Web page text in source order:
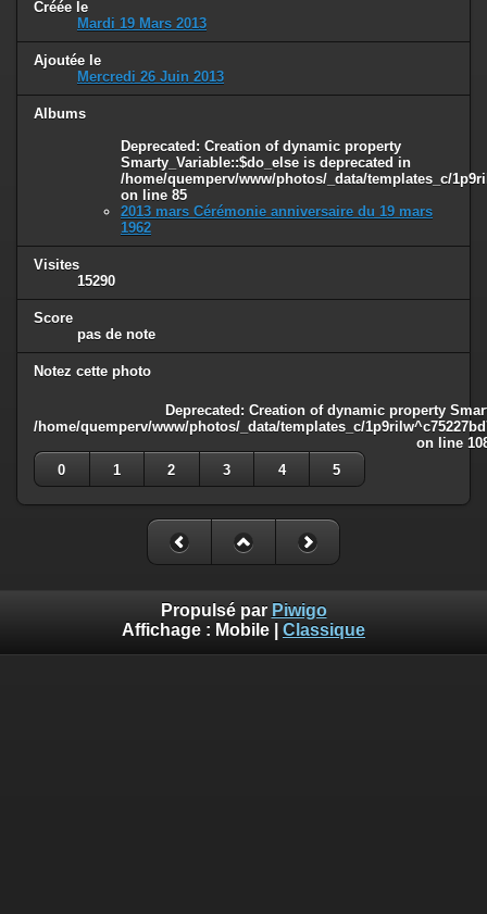
Créée le
Mardi 19 Mars 2013
Ajoutée le
Mercredi 26 Juin 2013
Albums
Deprecated : Creation of dynamic property
Smarty_Variable::$do_else is deprecated in
/home/quemperv/www/photos/_data/templates_c/
on line 85
2013 mars Cérémonie anniversaire du 19 mars
1962
Visites
15290
Score
pas de note
Notez cette photo
Deprecated : Creation of dynamic property
/home/quemperv/www/photos/_data/templates_c/
on line
0
1 2 3 4 5
Propulsé par Piwigo
Affichage : Mobile Classique